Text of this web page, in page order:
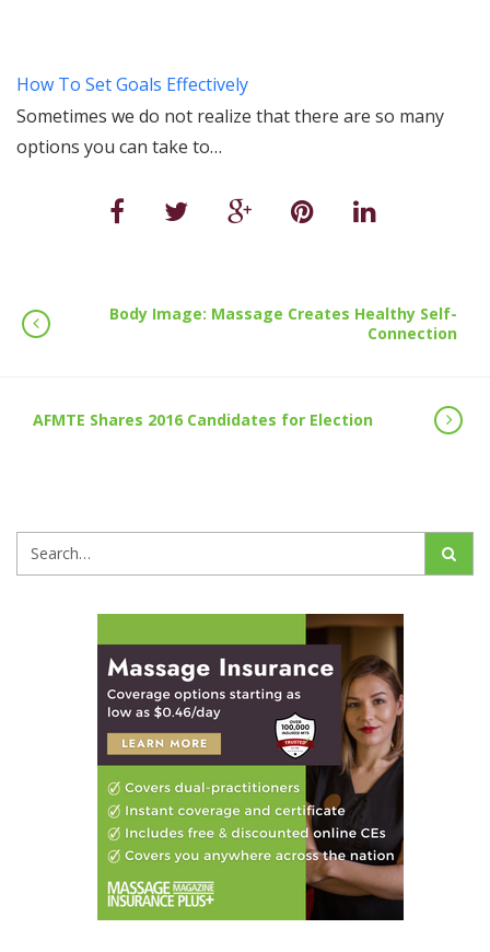
How To Set Goals Effectively
Sometimes we do not realize that there are so many
options you can take to…
Body Image: Massage Creates Healthy Self-
Connection
AFMTE Shares 2016 Candidates for Election